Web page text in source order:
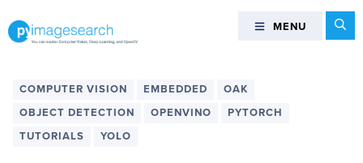
totototo
can
Vision,
MENU MENU
COMPUTER VISION EMBEDDED
OAK
OBJECT DETECTION
OPENVINO
PYTORCH
TUTORIALS
YOLO